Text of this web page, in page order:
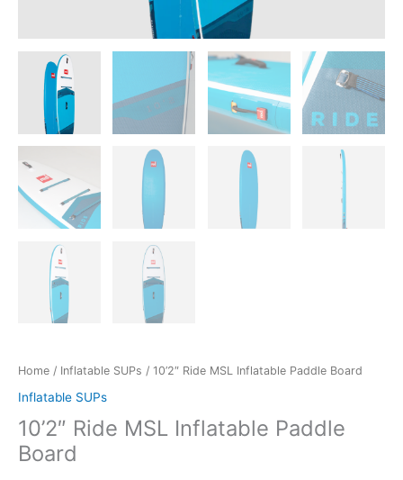
Home / Inflatable SUPs / 10’2″ Ride MSL Inflatable Paddle Board
Inflatable SUPs
10’2″ Ride MSL Inflatable Paddle
Board